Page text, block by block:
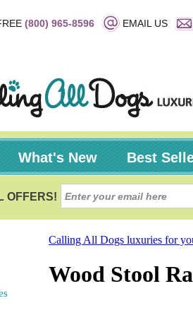
(800) 965-8596 EMAIL US
What's New Best
Calling All Dogs luxuries for
Wood Stool